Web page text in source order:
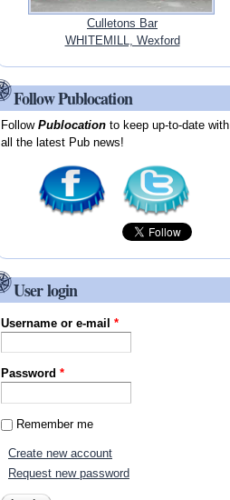
Culletons Bar
WHITEMILL, Wexford
Follow Publocation
FollowPublocation to keep up-to-date with
all the latest Pub news!
User login
Username or e-mail*
Password*
Remember me
Create new account
Request new password